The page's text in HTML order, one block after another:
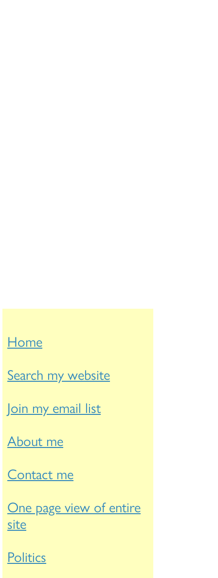
Home
Search my website
Join my email list
About me
Contact me
One page view of entire
site
Politics